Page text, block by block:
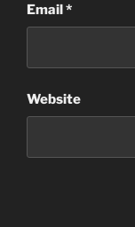
Email*
Website